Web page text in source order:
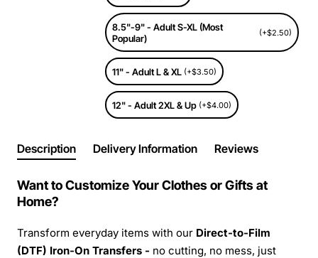
8.5"-9" - Adult S-XL (Most
Popular)
(+$2.50)
11" - Adult L & XL (+$3.50)
12" - Adult 2XL & Up (+$4.00)
Description Delivery Information Reviews
Want to Customize Your Clothes or Gifts at
Home?
Transform everyday items with our Direct-to-Film
(DTF) Iron-On Transfers - no cutting, no mess, just